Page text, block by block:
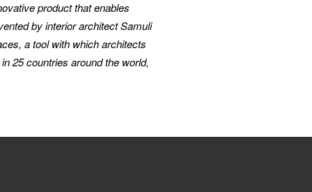
product that enables
by interior architect Samuli
a tool with which architects
25 countries around the world,